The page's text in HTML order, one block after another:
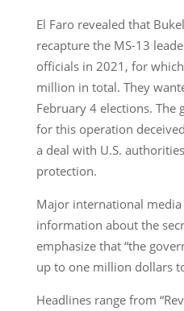
El Faro revealed that
recapture the MS-13
officials in 2021, for
million in total. They
February 4 elections. The
for this operation
a deal with U.S.
protection.
Major international
information about the
emphasize that “the
up to one million dollars
Headlines range from